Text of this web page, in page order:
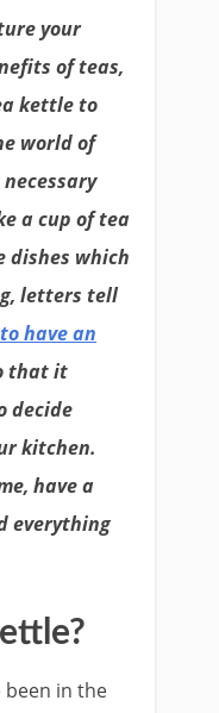
your
of teas,
kettle to
world of
a cup of tea
dishes which
letters tell
have an
that it
decide
kitchen.
have a
everything
been in the